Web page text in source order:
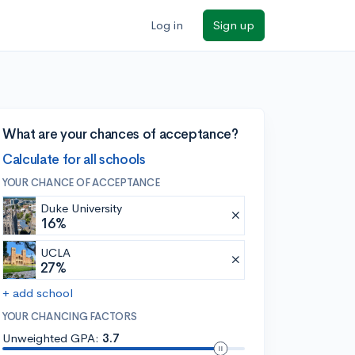
Log in Sign up
What are your chances of acceptance?
Calculate for all schools
YOUR CHANCE OF ACCEPTANCE
Duke University
16%
UCLA
27%
+ add school
YOUR CHANCING FACTORS
Unweighted GPA: 3.7